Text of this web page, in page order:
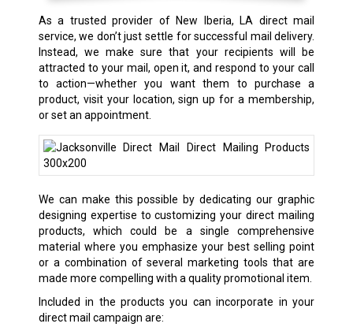
As a trusted provider of New Iberia, LA direct mail
service, we don’t just settle for successful mail delivery.
Instead, we make sure that your recipients will be
attracted to your mail, open it, and respond to your call
to action—whether you want them to purchase a
product, visit your location, sign up for a membership,
or set an appointment.
We can make this possible by dedicating our graphic
designing expertise to customizing your direct mailing
products, which could be a single comprehensive
material where you emphasize your best selling point
or a combination of several marketing tools that are
made more compelling with a quality promotional item.
Included in the products you can incorporate in your
direct mail campaign are: